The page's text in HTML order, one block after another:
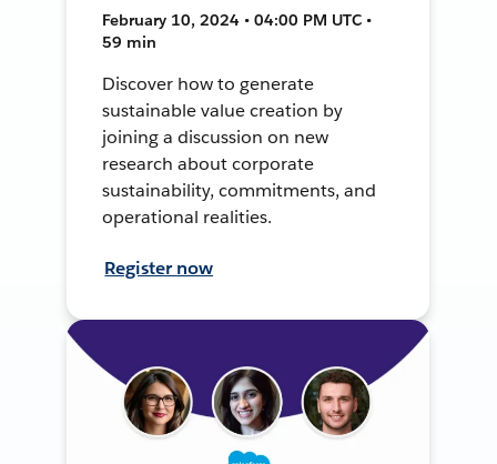
February 10, 2024 • 04:00 PM UTC •
59 min
Discover how to generate
sustainable value creation by
joining a discussion on new
research about corporate
sustainability, commitments, and
operational realities.
Register now